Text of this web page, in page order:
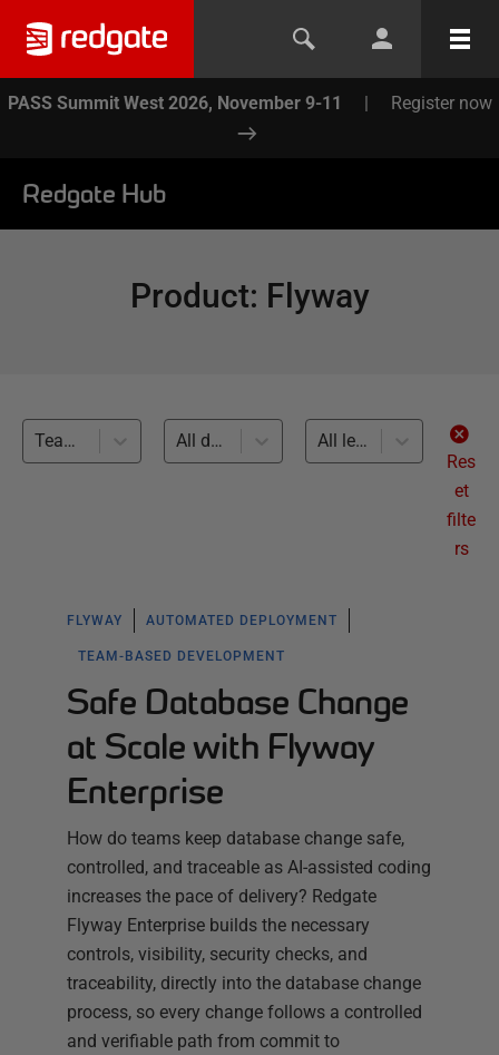
PASS Summit West 2026, November 9-11 | Register now
Redgate Hub
Product: Flyway
Team-based Development (45) All databases
All levels
Res
et
filte
rs
FLYWAY AUTOMATED DEPLOYMENT
TEAM-BASED DEVELOPMENT
Safe Database Change
at Scale with Flyway
Enterprise
How do teams keep database change safe,
controlled, and traceable as AI-assisted coding
increases the pace of delivery? Redgate
Flyway Enterprise builds the necessary
controls, visibility, security checks, and
traceability, directly into the database change
process, so every change follows a controlled
and verifiable path from commit to